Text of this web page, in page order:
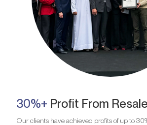
30%+ Profit From Resale
Our clients have achieved profits of up to